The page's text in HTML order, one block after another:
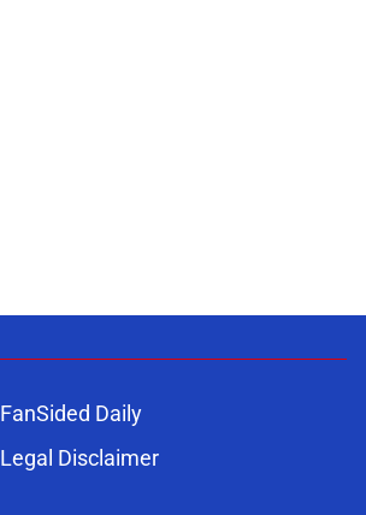
FanSided Daily
Legal Disclaimer